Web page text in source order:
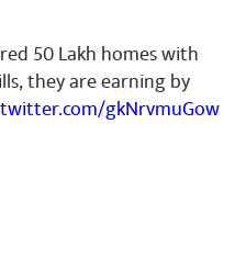
50 Lakh homes with
they are earning by
gkNrvmuGow